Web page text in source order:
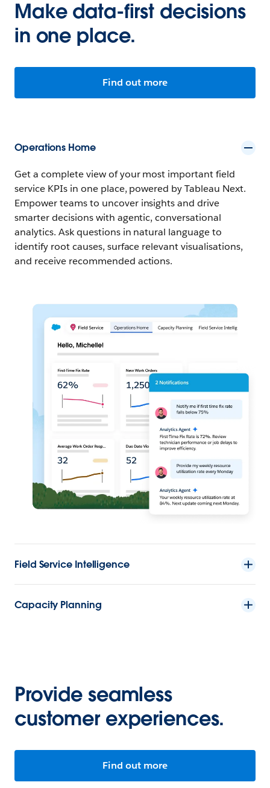
Make data-first decisions
in one place.
Find out more
Operations Home
Get a complete view of your most important field
service KPIs in one place, powered by Tableau Next.
Empower teams to uncover insights and drive
smarter decisions with agentic, conversational
analytics. Ask questions in natural language to
identify root causes, surface relevant visualisations,
and receive recommended actions.
Field Service Intelligence
Capacity Planning
Provide seamless
customer experiences.
Find out more